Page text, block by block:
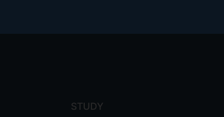
STUDY